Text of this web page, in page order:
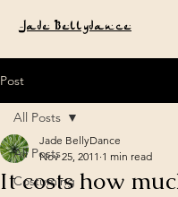
Jade Bellydance
Post
All Posts
Costuming
All Posts
It costs how
Jade BellyDance
Nov 25, 2011 1 min read